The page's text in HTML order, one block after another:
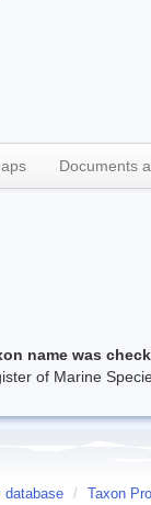
Documents
name was
of Marine
database / Taxon